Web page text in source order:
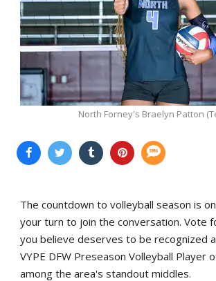
North Forney's Braelyn Patton
The countdown to volleyball season is
your turn to join the conversation. Vote
you believe deserves to be recognized
VYPE DFW Preseason Volleyball Player
among the area's standout middles.